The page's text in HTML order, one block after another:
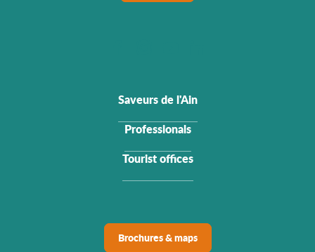
Saveurs de l'Ain
Professionals
Tourist offices
Brochures & maps